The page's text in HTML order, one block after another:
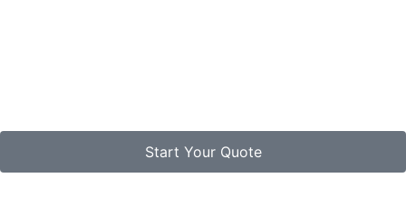
Start Your Quote